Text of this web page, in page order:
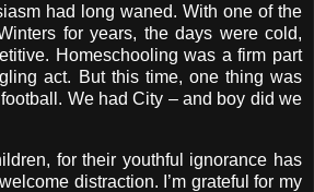
had long waned. With one of the
for years, the days were cold,
Homeschooling was a firm part
act. But this time, one thing was
We had City – and boy did we
for their youthful ignorance has
distraction. I’m grateful for my